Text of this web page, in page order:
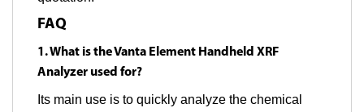
FAQ
1. What is the Vanta Element Handheld XRF
Analyzer used for?
Its main use is to quickly analyze the chemical